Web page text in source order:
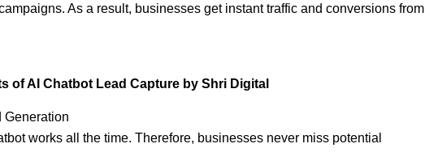
As a result, businesses get instant traffic and conversions from
of AI Chatbot Lead Capture by Shri Digital
Generation
works all the time. Therefore, businesses never miss potential